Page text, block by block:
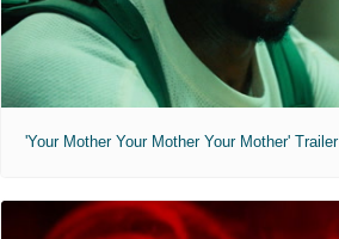
'Your Mother Your Mother Your Mother' Trailer